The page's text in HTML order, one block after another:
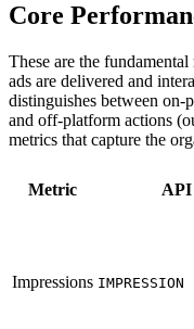
Core
These are the
ads are delivered and
distinguishes between on-
and off-platform actions
metrics that capture the
Metric API
Impressions IMPRESSION